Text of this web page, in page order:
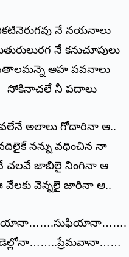
నే నయనాలు
నే కనుచూపులు
అహ పవనాలు
సోకినాచలే నీ పదాలు
అలాలు గోదారినా ఆ..
నన్ను వధించిన నా
చలవే జాబిలై నింగినా ఆ
వేలకు వెన్నలై జారినా ఆ..